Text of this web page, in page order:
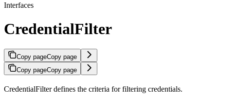
Interfaces
CredentialFilter
Copy pageCopy page
Copy pageCopy page
CredentialFilter defines the criteria for filtering credentials.